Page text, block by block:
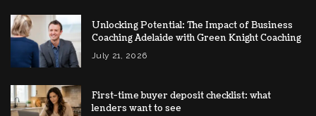
Unlocking Potential: The Impact of Business
Coaching Adelaide with Green Knight Coaching
July 21, 2026
First-time buyer deposit checklist: what
lenders want to see